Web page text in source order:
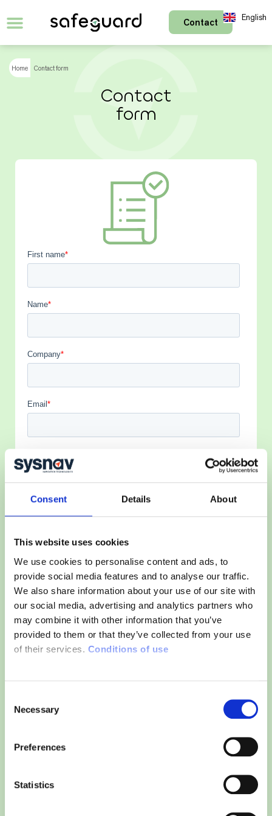
Consent Details About
This website uses cookies
We use cookies to personalise content and ads, to
provide social media features and to analyse our traffic.
We also share information about your use of our site with
our social media, advertising and analytics partners who
may combine it with other information that you’ve
provided to them or that they’ve collected from your use
of their services. Conditions of use
Selection
Necessary
Preferences
Statistics
Contact English
Home Contact form
Contact
form